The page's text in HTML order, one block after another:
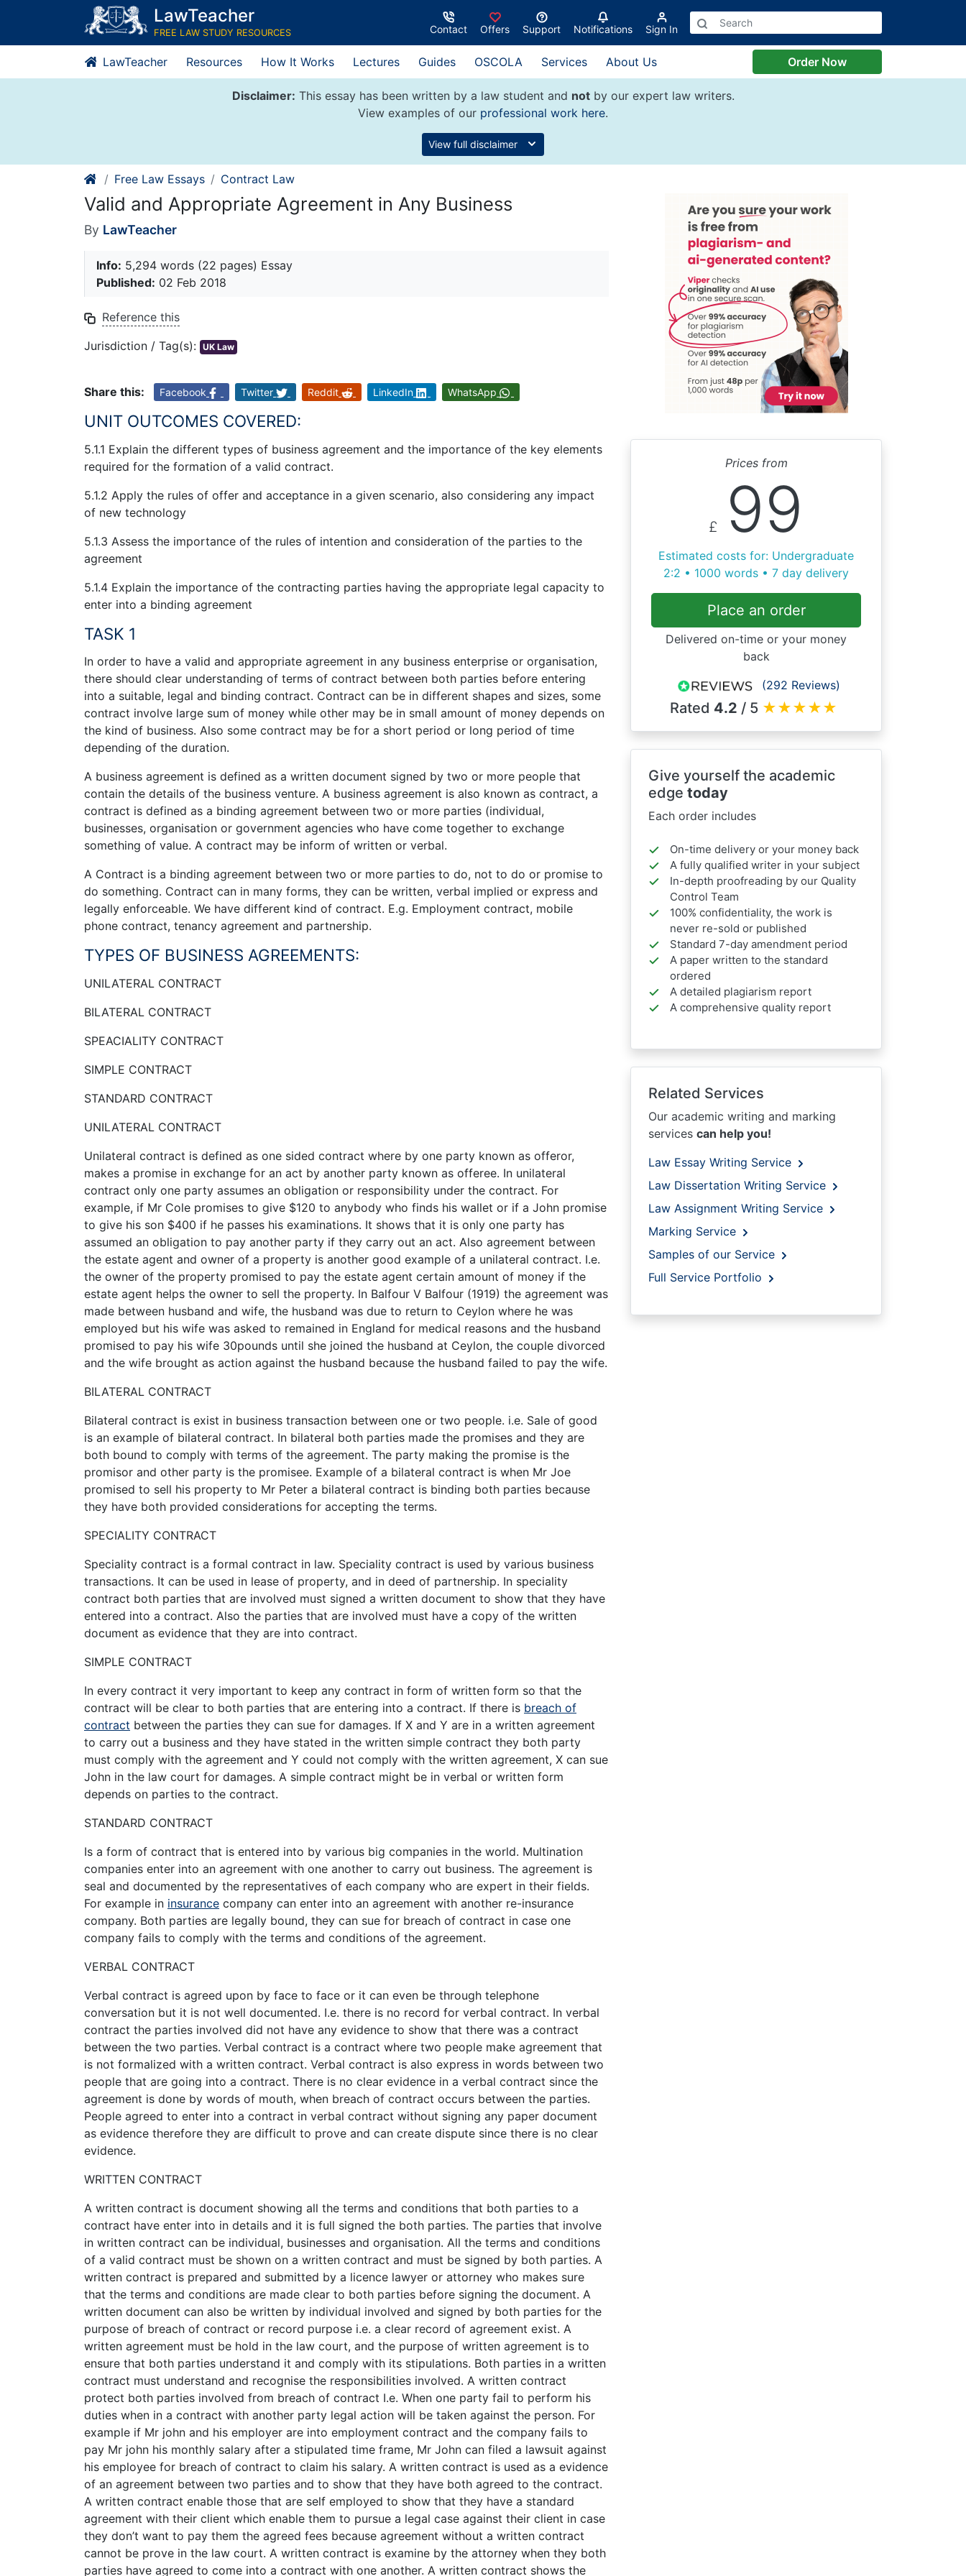
content
LawTeacher
FREE LAW STUDY RESOURCES Contact Offers Support Notifications Sign In
LawTeacher Resources How It Works Lectures Guides OSCOLA Services About Us Order Now
Disclaimer: This essay has been written by a law student and notby our expert law writers.
View examples of our professional work here.
View full disclaimer
Free Law Essays Contract Law
Valid and Appropriate Agreement in Any Business
By LawTeacher
Info: 5,294 words (22 pages) Essay
Published: 02 Feb 2018
Reference this
Jurisdiction / Tag(s): UK Law
Share this: Facebook Twitter Reddit LinkedIn WhatsApp
UNIT OUTCOMES COVERED:
5.1.1 Explain the different types of business agreement and the importance of the key elements
required for the formation of a valid contract.
5.1.2 Apply the rules of offer and acceptance in a given scenario, also considering any impact
of new technology
5.1.3 Assess the importance of the rules of intention and consideration of the parties to the
agreement
5.1.4 Explain the importance of the contracting parties having the appropriate legal capacity to
enter into a binding agreement
TASK 1
In order to have a valid and appropriate agreement in any business enterprise or organisation,
there should clear understanding of terms of contract between both parties before entering
into a suitable, legal and binding contract. Contract can be in different shapes and sizes, some
contract involve large sum of money while other may be in small amount of money depends on
the kind of business. Also some contract may be for a short period or long period of time
depending of the duration.
A business agreement is defined as a written document signed by two or more people that
contain the details of the business venture. A business agreement is also known as contract, a
contract is defined as a binding agreement between two or more parties (individual,
businesses, organisation or government agencies who have come together to exchange
something of value. A contract may be inform of written or verbal.
A Contract is a binding agreement between two or more parties to do, not to do or promise to
do something. Contract can in many forms, they can be written, verbal implied or express and
legally enforceable. We have different kind of contract. E.g. Employment contract, mobile
phone contract, tenancy agreement and partnership.
TYPES OF BUSINESS AGREEMENTS:
UNILATERAL CONTRACT
BILATERAL CONTRACT
SPEACIALITY CONTRACT
SIMPLE CONTRACT
STANDARD CONTRACT
UNILATERAL CONTRACT
Unilateral contract is defined as one sided contract where by one party known as offeror,
makes a promise in exchange for an act by another party known as offeree. In unilateral
contract only one party assumes an obligation or responsibility under the contract. For
example, if Mr Cole promises to give $120 to anybody who finds his wallet or if a John promise
to give his son $400 if he passes his examinations. It shows that it is only one party has
assumed an obligation to pay another party if they carry out an act. Also agreement between
the estate agent and owner of a property is another good example of a unilateral contract. I.e.
the owner of the property promised to pay the estate agent certain amount of money if the
estate agent helps the owner to sell the property. In Balfour V Balfour (1919) the agreement was
made between husband and wife, the husband was due to return to Ceylon where he was
employed but his wife was asked to remained in England for medical reasons and the husband
promised to pay his wife 30pounds until she joined the husband at Ceylon, the couple divorced
and the wife brought as action against the husband because the husband failed to pay the wife.
BILATERAL CONTRACT
Bilateral contract is exist in business transaction between one or two people. i.e. Sale of good
is an example of bilateral contract. In bilateral both parties made the promises and they are
both bound to comply with terms of the agreement. The party making the promise is the
promisor and other party is the promisee. Example of a bilateral contract is when Mr Joe
promised to sell his property to Mr Peter a bilateral contract is binding both parties because
they have both provided considerations for accepting the terms.
SPECIALITY CONTRACT
Speciality contract is a formal contract in law. Speciality contract is used by various business
transactions. It can be used in lease of property, and in deed of partnership. In speciality
contract both parties that are involved must signed a written document to show that they have
entered into a contract. Also the parties that are involved must have a copy of the written
document as evidence that they are into contract.
SIMPLE CONTRACT
In every contract it very important to keep any contract in form of written form so that the
contract will be clear to both parties that are entering into a contract. If there is breach of
contract between the parties they can sue for damages. If X and Y are in a written agreement
to carry out a business and they have stated in the written simple contract they both party
must comply with the agreement and Y could not comply with the written agreement, X can sue
John in the law court for damages. A simple contract might be in verbal or written form
depends on parties to the contract.
STANDARD CONTRACT
Is a form of contract that is entered into by various big companies in the world. Multination
companies enter into an agreement with one another to carry out business. The agreement is
seal and documented by the representatives of each company who are expert in their fields.
For example in insurance company can enter into an agreement with another re-insurance
company. Both parties are legally bound, they can sue for breach of contract in case one
company fails to comply with the terms and conditions of the agreement.
VERBAL CONTRACT
Verbal contract is agreed upon by face to face or it can even be through telephone
conversation but it is not well documented. I.e. there is no record for verbal contract. In verbal
contract the parties involved did not have any evidence to show that there was a contract
between the two parties. Verbal contract is a contract where two people make agreement that
is not formalized with a written contract. Verbal contract is also express in words between two
people that are going into a contract. There is no clear evidence in a verbal contract since the
agreement is done by words of mouth, when breach of contract occurs between the parties.
People agreed to enter into a contract in verbal contract without signing any paper document
as evidence therefore they are difficult to prove and can create dispute since there is no clear
evidence.
WRITTEN CONTRACT
A written contract is document showing all the terms and conditions that both parties to a
contract have enter into in details and it is full signed the both parties. The parties that involve
in written contract can be individual, businesses and organisation. All the terms and conditions
of a valid contract must be shown on a written contract and must be signed by both parties. A
written contract is prepared and submitted by a licence lawyer or attorney who makes sure
that the terms and conditions are made clear to both parties before signing the document. A
written document can also be written by individual involved and signed by both parties for the
purpose of breach of contract or record purpose i.e. a clear record of agreement exist. A
written agreement must be hold in the law court, and the purpose of written agreement is to
ensure that both parties understand it and comply with its stipulations. Both parties in a written
contract must understand and recognise the responsibilities involved. A written contract
protect both parties involved from breach of contract I.e. When one party fail to perform his
duties when in a contract with another party legal action will be taken against the person. For
example if Mr john and his employer are into employment contract and the company fails to
pay Mr john his monthly salary after a stipulated time frame, Mr John can filed a lawsuit against
his employee for breach of contract to claim his salary. A written contract is used as a evidence
of an agreement between two parties and to show that they have both agreed to the contract.
A written contract enable those that are self employed to show that they have a standard
agreement with their client which enable them to pursue a legal case against their client in case
they don’t want to pay them the agreed fees because agreement without a written contract
cannot be prove in the law court. A written contract is examine by the attorney when they both
parties have agreed to come into a contract with one another. A written contract shows the
Prices from
£ 99
Estimated costs for: Undergraduate
2:2 • 1000 words • 7 day delivery
Place an order
Delivered on-time or your money
back
(292 Reviews)
Rated 4.2 / 5 ★★★★★
Give yourself the academic
edge today
Each order includes
On-time delivery or your money back
A fully qualified writer in your subject
In-depth proofreading by our Quality
Control Team
100% confidentiality, the work is
never re-sold or published
Standard 7-day amendment period
A paper written to the standard
ordered
A detailed plagiarism report
A comprehensive quality report
Related Services
Our academic writing and marking
services can help you!
Law Essay Writing Service
Law Dissertation Writing Service
Law Assignment Writing Service
Marking Service
Samples of our Service
Full Service Portfolio